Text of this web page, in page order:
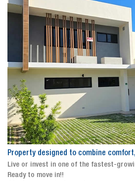
Property designed to combine
Live or invest in one of the fastest-
Ready to move in!!